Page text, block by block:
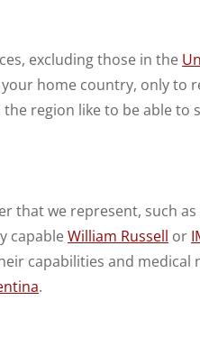
excluding those in the
home country, only to
region like to be able to
that we represent, such as
capableWilliam Russell or
capabilities and medical
.